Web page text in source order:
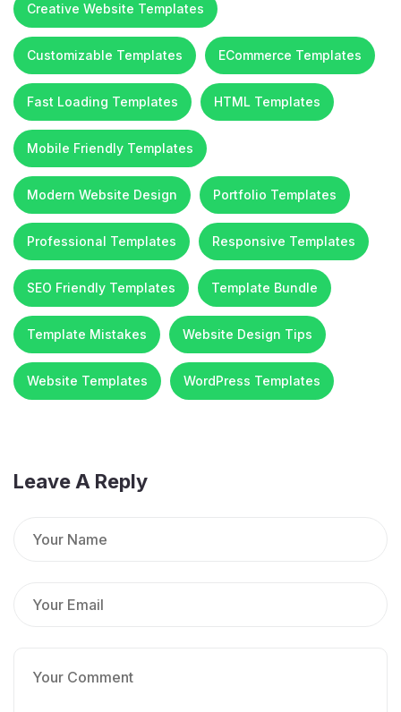
Creative Website Templates
Customizable Templates ECommerce Templates
Fast Loading Templates HTML Templates
Mobile Friendly Templates
Modern Website Design Portfolio Templates
Professional Templates Responsive Templates
SEO Friendly Templates Template Bundle
Template Mistakes Website Design Tips
Website Templates WordPress Templates
Leave A Reply